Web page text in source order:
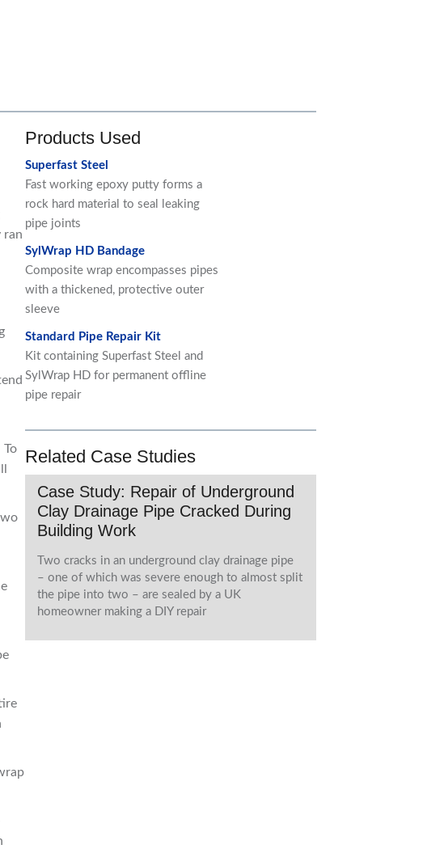
ran
To
Products Used
Superfast Steel
Fast working epoxy putty forms a
rock hard material to seal leaking
pipe joints
SylWrap HD Bandage
Composite wrap encompasses pipes
with a thickened, protective outer
sleeve
Standard Pipe Repair Kit
Kit containing Superfast Steel and
SylWrap HD for permanent offline
pipe repair
Related Case Studies
Case Study: Repair of Underground
Clay Drainage Pipe Cracked During
Building Work
Two cracks in an underground clay drainage pipe
– one of which was severe enough to almost split
the pipe into two – are sealed by a UK
homeowner making a DIY repair